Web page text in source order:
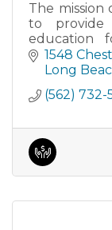
The mission
to
education
parents.
1548
Long
(562) 732-